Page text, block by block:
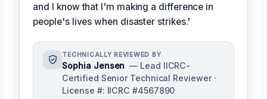
and I know that I'm making a difference in
people's lives when disaster strikes.'
TECHNICALLY REVIEWED BY
Sophia Jensen — Lead IICRC-
Certified Senior Technical Reviewer ·
License #: IICRC #4567890